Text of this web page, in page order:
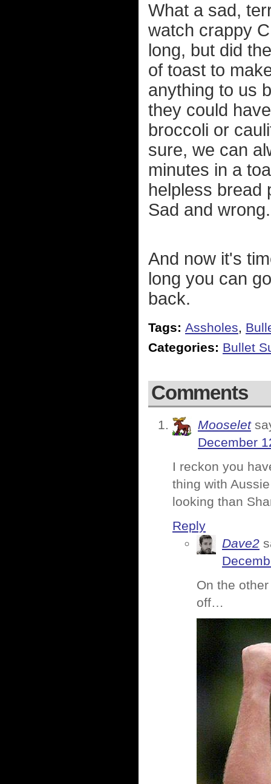
What a sad,
watch crappy
long, but did
of toast to
anything to us
they could
broccoli or
sure, we can
minutes in a
helpless bread
Sad and
And now it's
long you can
back.
Tags: Assholes,
Categories: Bullet
Comments
Mooselet
December
I reckon you
thing with
looking than
Reply
Dave2
On the
off…